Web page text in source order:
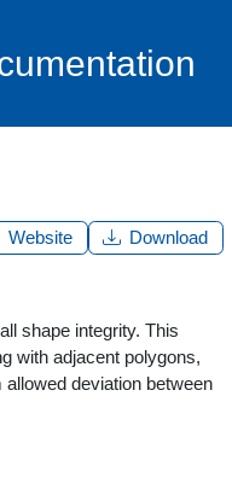
shape integrity. This
with adjacent polygons,
deviation between
Website Download